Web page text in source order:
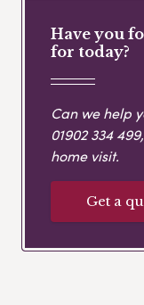
Have you
for today?
Can we help
01902 334 499
home visit.
Get a